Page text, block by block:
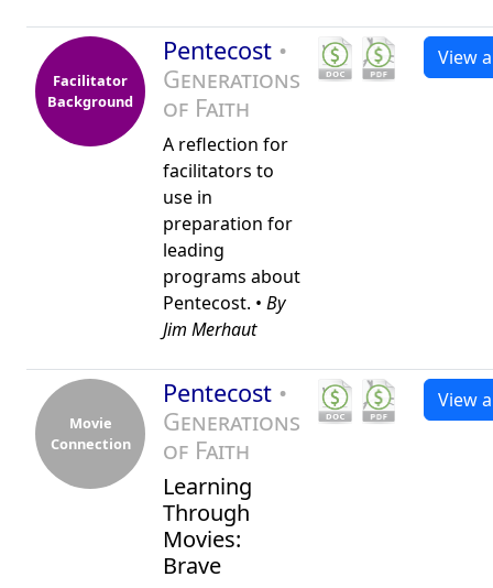
Facilitator
Background
Pentecost •
Generations
of Faith
A reflection for
facilitators to
use in
preparation for
leading
programs about
Pentecost. • By
Jim Merhaut
View
Movie
Connection
Pentecost •
Generations
of Faith
Learning
Through
Movies:
Brave
View